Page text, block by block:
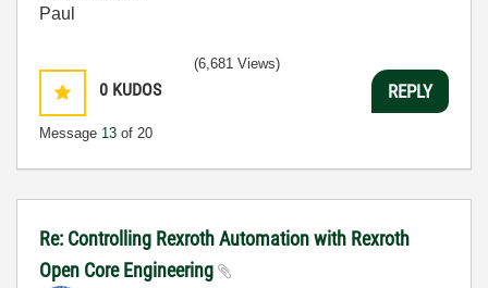
Paul
0 KUDOS
Message 13 of 20
(6,681 Views)
REPLY
Re: Controlling Rexroth Automation with Rexroth
Open Core Engineering